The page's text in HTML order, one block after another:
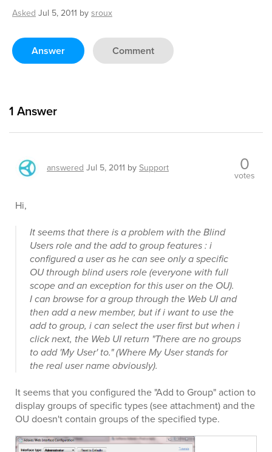
Asked Jul 5, 2011 bysroux
Answer Comment
1 Answer
answered Jul 5, 2011 bySupport 0
votes
Hi,
It seems that there is a problem with the Blind
Users role and the add to group features : i
configured a user as he can see only a specific
OU through blind users role (everyone with full
scope and an exception for this user on the OU).
I can browse for a group through the Web UI and
then add a new member, but if i want to use the
add to group, i can select the user first but when i
click next, the Web UI return "There are no groups
to add 'My User' to." (Where My User stands for
the real user name obviously).
It seems that you configured the "Add to Group" action to
display groups of specific types (see attachment) and the
OU doesn't contain groups of the specified type.